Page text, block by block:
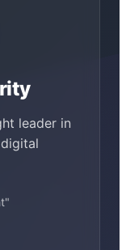
leader in